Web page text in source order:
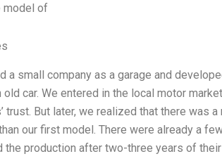
model of
a small company as a garage and
old car. We entered in the local motor
trust. But later, we realized that there was
our first model. There were already a
the production after two-three years of